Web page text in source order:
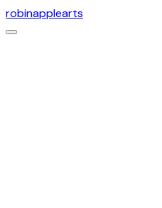
robinapplearts